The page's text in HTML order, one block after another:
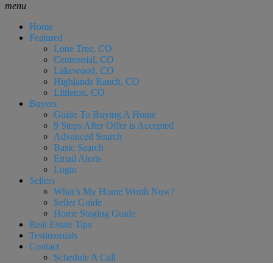
menu
Home
Featured
Lone Tree, CO
Centennial, CO
Lakewood, CO
Highlands Ranch, CO
Littleton, CO
Buyers
Guide To Buying A Home
9 Steps After Offer is Accepted
Advanced Search
Basic Search
Email Alerts
Login
Sellers
What’s My Home Worth Now?
Seller Guide
Home Staging Guide
Real Estate Tips
Testimonials
Contact
Schedule A Call